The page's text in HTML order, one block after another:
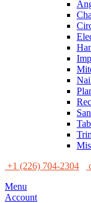
+1 (226) 704-2304
Menu
Account